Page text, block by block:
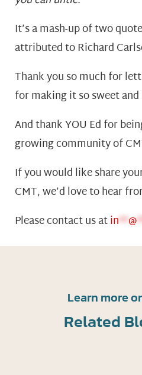
It’s a mash-up of two
attributed to Richard
Thank you so much for
for making it so sweet
And thank YOU Ed for
growing community of
If you would like share
CMT, we’d love to hear
Please contact us atin**@
Learn more
Related